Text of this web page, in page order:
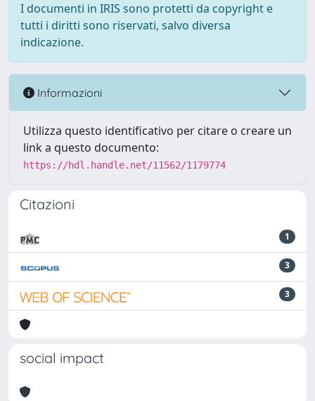
I documenti in IRIS sono protetti da copyright e
tutti i diritti sono riservati, salvo diversa
indicazione.
Informazioni
Utilizza questo identificativo per citare o creare un
link a questo documento:
https://hdl.handle.net/11562/1179774
Citazioni
1
3
3
social impact